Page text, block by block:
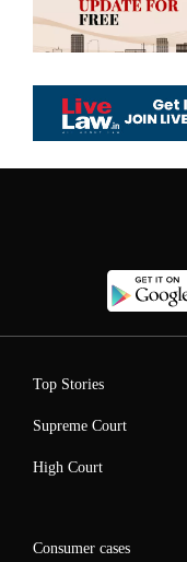
Top Stories
Supreme Court
High Court
Consumer cases